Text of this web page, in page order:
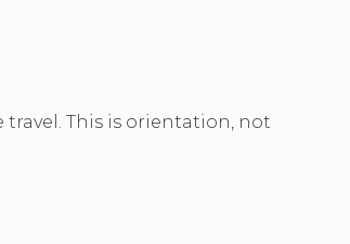
This is orientation, not